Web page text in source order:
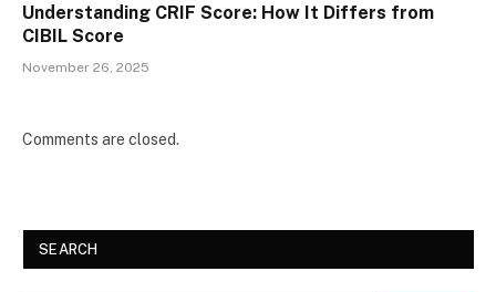
Understanding CRIF Score: How It Differs from
CIBIL Score
November 26, 2025
Comments are closed.
SEARCH